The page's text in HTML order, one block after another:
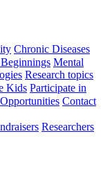
Chronic Diseases
Mental
Research topics
Kids Participate in
Contact
Researchers